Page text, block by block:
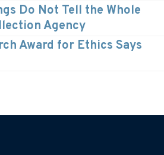
Do Not Tell the Whole
Agency
Award for Ethics Says